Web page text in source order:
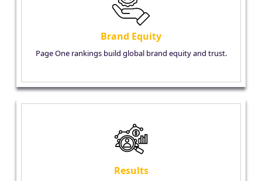
Brand Equity
Page One rankings build global brand equity and trust.
Results